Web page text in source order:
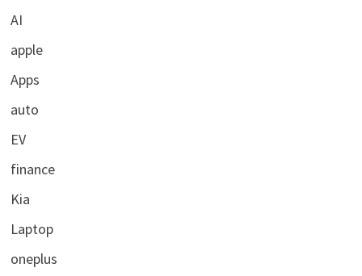
AI
apple
Apps
auto
EV
finance
Kia
Laptop
oneplus